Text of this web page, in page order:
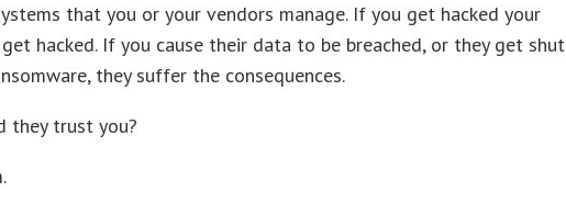
that you or your vendors manage. If you get hacked your
hacked. If you cause their data to be breached, or they get shut
they suffer the consequences.
they trust you?